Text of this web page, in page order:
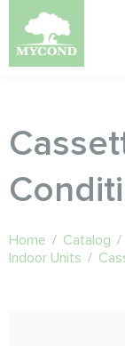
Home / Catalog /
Indoor Units /